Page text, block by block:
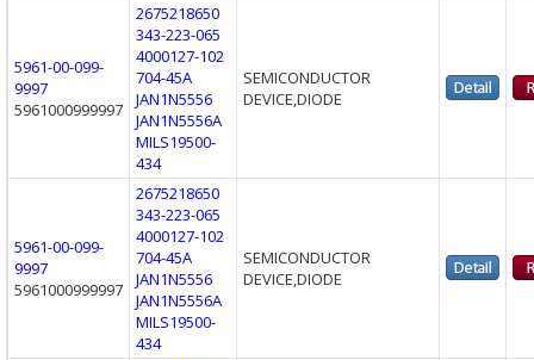
5961-00-099-
9997
5961000999997
2675218650
343-223-065
4000127-102
704-45A
JAN1N5556
JAN1N5556A
MILS19500-
434
SEMICONDUCTOR
DEVICE,DIODE
5961-00-099-
9997
5961000999997
2675218650
343-223-065
4000127-102
704-45A
JAN1N5556
JAN1N5556A
MILS19500-
434
SEMICONDUCTOR
DEVICE,DIODE